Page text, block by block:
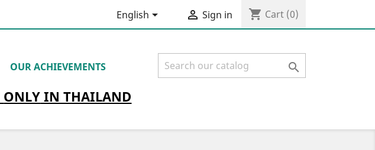
English  Sign in shopping_cart Cart (0)
OUR ACHIEVEMENTS 
ONLY IN THAILAND